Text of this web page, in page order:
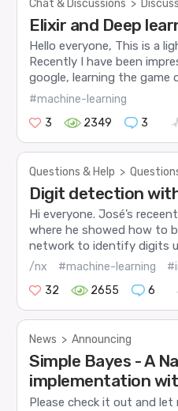
Chat & Discussions >
Elixir and Deep
Hello everyone, This is a
Recently I have been
google, learning the game
#machine-learning
3
2349 3
Questions & Help >
Digit detection
Hi everyone. José’s
where he showed how to
network to identify digits
/nx #machine-learning
32
2655 6
News > Announcing
Simple Bayes - A
implementation
Please check it out and